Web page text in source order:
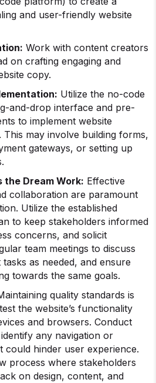
and user-friendly website
Work with content creators
on crafting engaging and
copy.
Utilize the no-code
and-drop interface and pre-
to implement website
This may involve building forms,
gateways, or setting up
the Dream Work: Effective
collaboration are paramount
Utilize the established
to keep stakeholders informed
concerns, and solicit
team meetings to discuss
as needed, and ensure
towards the same goals.
quality standards is
the website’s functionality
and browsers. Conduct
any navigation or
could hinder user experience.
process where stakeholders
on design, content, and